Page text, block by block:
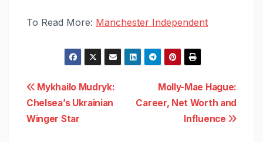
To Read More: Manchester Independent
Post
navigation
Molly-Mae Hague:
Career, Net Worth and
Influence
Mykhailo Mudryk:
Chelsea’s Ukrainian
Winger Star